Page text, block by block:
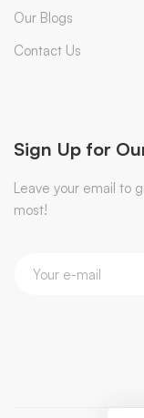
Our Blogs
Contact Us
Sign Up for
Leave your email to
most!